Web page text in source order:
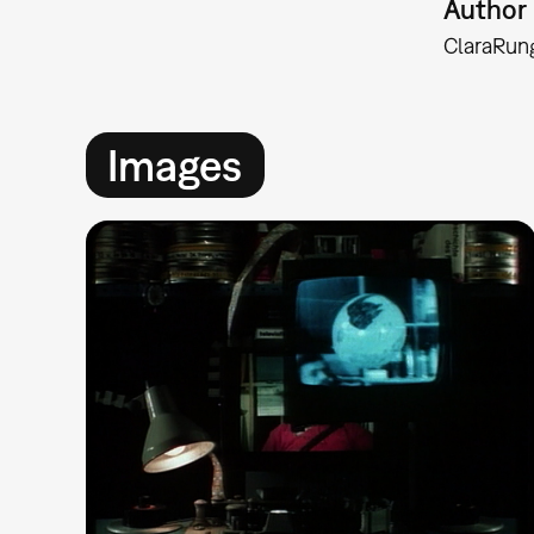
Author
Clara
Images